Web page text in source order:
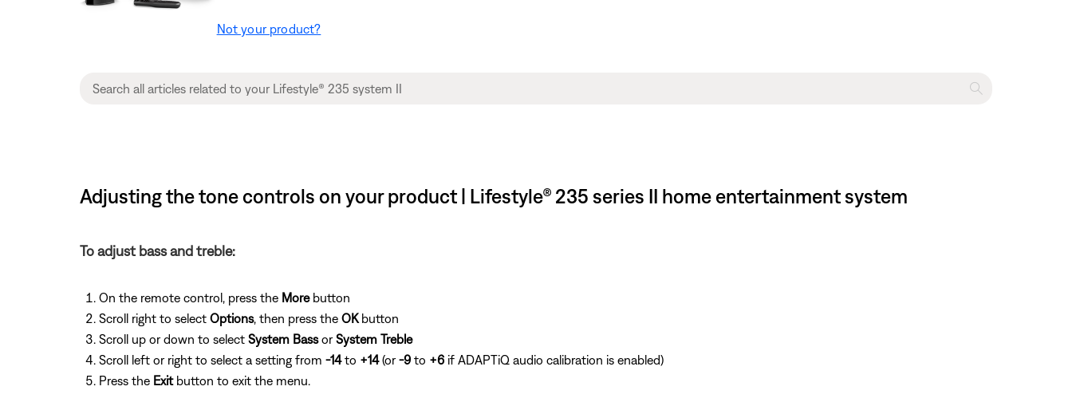
Not your product?
Adjusting the tone controls on your product | Lifestyle® 235 series II home entertainment system
To adjust bass and treble:
On the remote control, press the Morebutton
Scroll right to select Options, then press the OKbutton
Scroll up or down to select System BassorSystem Treble
Scroll left or right to select a setting from -14to +14(or-9 to +6 if ADAPTiQ audio calibration is enabled)
Press the Exitbutton to exit the menu.